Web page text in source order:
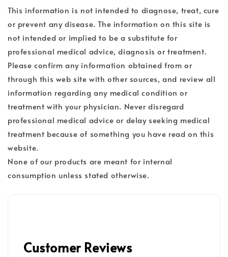
This information is not intended to diagnose, treat, cure
or prevent any disease. The information on this site is
not intended or implied to be a substitute for
professional medical advice, diagnosis or treatment.
Please confirm any information obtained from or
through this web site with other sources, and review all
information regarding any medical condition or
treatment with your physician. Never disregard
professional medical advice or delay seeking medical
treatment because of something you have read on this
website.
None of our products are meant for internal
consumption unless stated otherwise.
Customer Reviews